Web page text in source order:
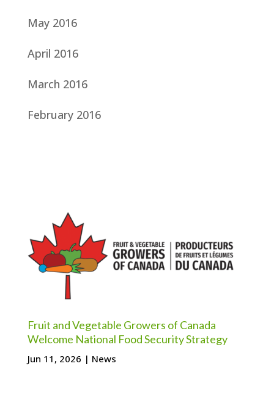
May 2016
April 2016
March 2016
February 2016
Fruit and Vegetable Growers of Canada
Welcome National Food Security Strategy
Jun 11, 2026 | News